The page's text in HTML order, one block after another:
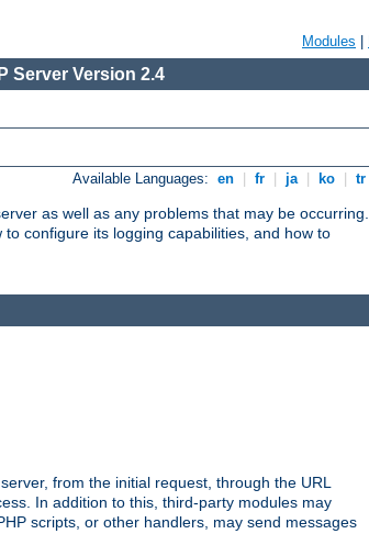
Modules
Server Version 2.4
Available Languages: en fr ja ko tr
as well as any problems that may be occurring.
configure its logging capabilities, and how to
from the initial request, through the URL
In addition to this, third-party modules may
scripts, or other handlers, may send messages